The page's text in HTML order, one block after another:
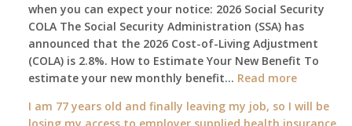
What
Changes
on
January
1st?
when you can expect your notice: 2026 Social Security
COLA The Social Security Administration (SSA) has
announced that the 2026 Cost-of-Living Adjustment
(COLA) is 2.8%. How to Estimate Your New Benefit To
estimate your new monthly benefit… Read more:
will
I am 77 years old and finally leaving my job, so I will be